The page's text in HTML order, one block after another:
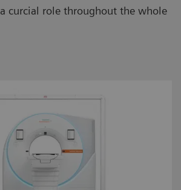
curcial role throughout the whole